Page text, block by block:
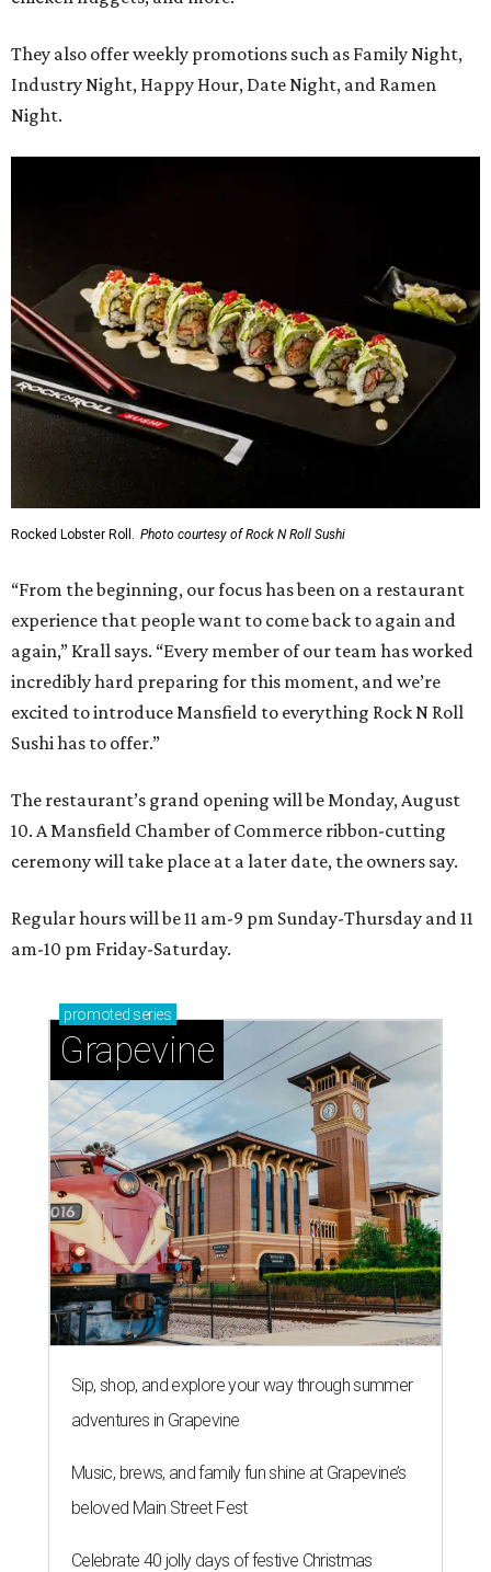
They also offer weekly promotions such as Family Night,
Industry Night, Happy Hour, Date Night, and Ramen
Night.
Rocked Lobster Roll. Photo courtesy of Rock N Roll Sushi
“From the beginning, our focus has been on a restaurant
experience that people want to come back to again and
again,” Krall says. “Every member of our team has worked
incredibly hard preparing for this moment, and we’re
excited to introduce Mansfield to everything Rock N Roll
Sushi has to offer.”
The restaurant’s grand opening will be Monday, August
10. A Mansfield Chamber of Commerce ribbon-cutting
ceremony will take place at a later date, the owners say.
Regular hours will be 11 am-9 pm Sunday-Thursday and 11
am-10 pm Friday-Saturday.
promoted series
Grapevine
Sip, shop, and explore your way through summer
adventures in Grapevine
Music, brews, and family fun shine at Grapevine’s
beloved Main Street Fest
Celebrate 40 jolly days of festive Christmas